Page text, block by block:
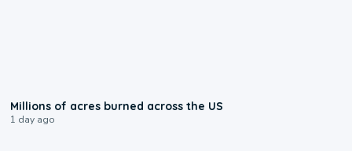
Millions of acres burned across the US
1 day ago